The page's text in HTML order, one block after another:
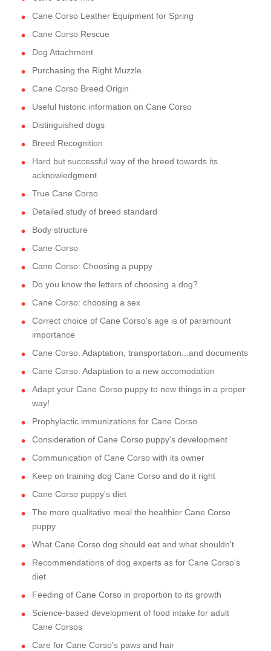
Cane Corso Leather Equipment for Spring
Cane Corso Rescue
Dog Attachment
Purchasing the Right Muzzle
Cane Corso Breed Origin
Useful historic information on Cane Corso
Distinguished dogs
Breed Recognition
Hard but successful way of the breed towards its
acknowledgment
True Cane Corso
Detailed study of breed standard
Body structure
Cane Corso
Cane Corso: Choosing a puppy
Do you know the letters of choosing a dog?
Cane Corso: choosing a sex
Correct choice of Cane Corso's age is of paramount
importance
Cane Corso. Adaptation, transportation...and documents
Cane Corso. Adaptation to a new accomodation
Adapt your Cane Corso puppy to new things in a proper
way!
Prophylactic immunizations for Cane Corso
Consideration of Cane Corso puppy's development
Communication of Cane Corso with its owner
Keep on training dog Cane Corso and do it right
Cane Corso puppy's diet
The more qualitative meal the healthier Cane Corso
puppy
What Cane Corso dog should eat and what shouldn't
Recommendations of dog experts as for Cane Corso's
diet
Feeding of Cane Corso in proportion to its growth
Science-based development of food intake for adult
Cane Corsos
Care for Cane Corso's paws and hair